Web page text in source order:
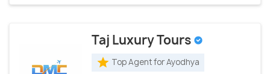
Taj Luxury Tours
Top Agent for Ayodhya